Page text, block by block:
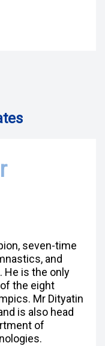
seven-time
and
He is the only
the eight
Mr Dityatin
is also head
of